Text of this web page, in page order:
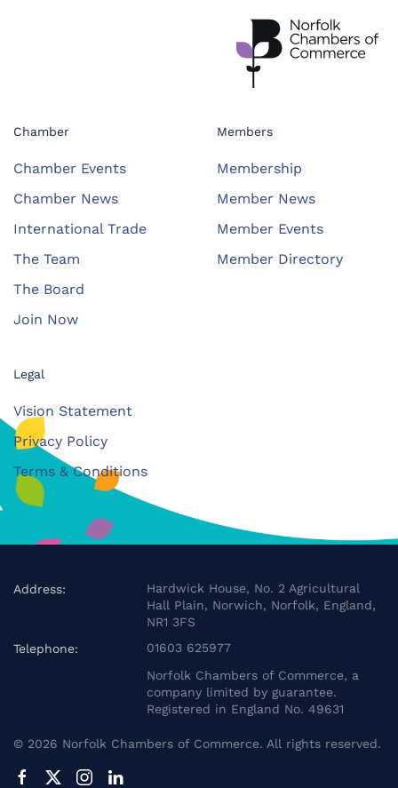
Chamber
Chamber Events
Chamber News
International Trade
The Team
The Board
Join Now
Members
Membership
Member News
Member Events
Member Directory
Legal
Vision Statement
Privacy Policy
Terms & Conditions
Address:
Hardwick House, No. 2 Agricultural
Hall Plain, Norwich, Norfolk, England,
NR1 3FS
Telephone:
01603 625977
Norfolk Chambers of Commerce, a
company limited by guarantee.
Registered in England No. 49631
© 2026 Norfolk Chambers of Commerce. All rights reserved.